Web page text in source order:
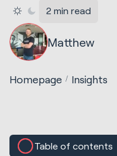
2 min read
Matthew
Homepage Insights
Table of contents